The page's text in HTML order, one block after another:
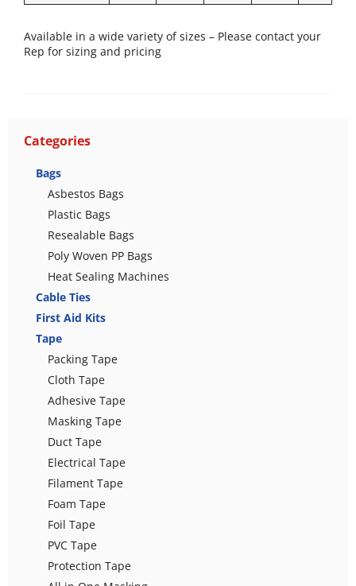
Categories
Bags
Asbestos Bags
Plastic Bags
Resealable Bags
Poly Woven PP Bags
Heat Sealing Machines
Cable Ties
First Aid Kits
Tape
Packing Tape
Cloth Tape
Adhesive Tape
Masking Tape
Duct Tape
Electrical Tape
Filament Tape
Foam Tape
Foil Tape
PVC Tape
Protection Tape
Available in a wide variety of sizes – Please contact your
Rep for sizing and pricing